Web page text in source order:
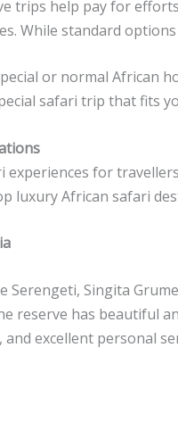
trips help pay for
While standard
or normal African
safari trip that fits
for
luxury African safari
Singita
reserve has beautiful
excellent personal